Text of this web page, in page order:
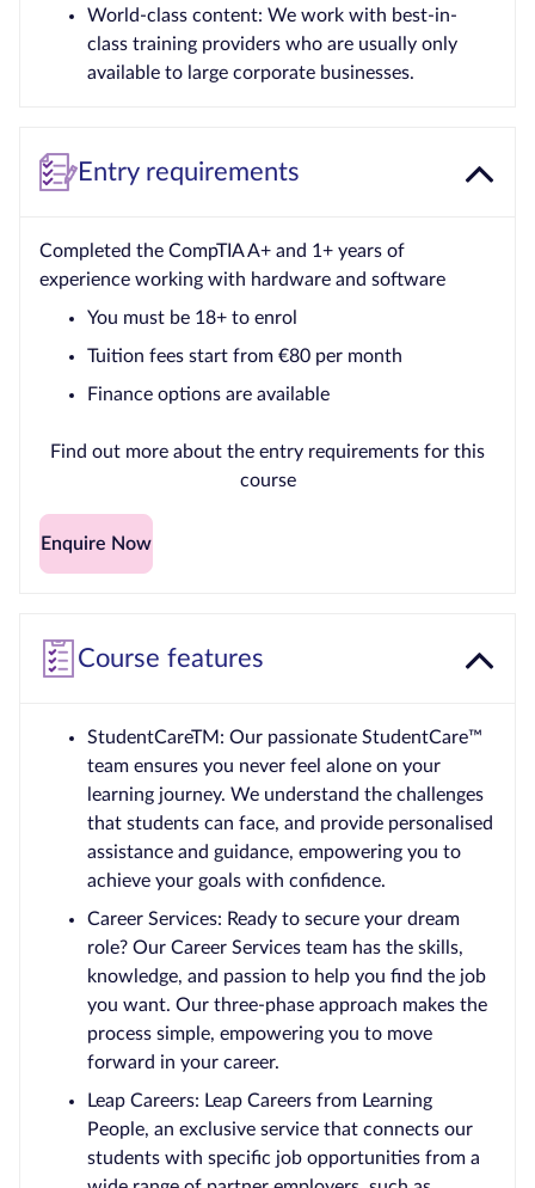
World-class content: We work with best-in-
class training providers who are usually only
available to large corporate businesses.
Entry requirements
Completed the CompTIA A+ and 1+ years of
experience working with hardware and software
You must be 18+ to enrol
Tuition fees start from €80 per month
Finance options are available
Find out more about the entry requirements for this
course
Enquire Now
Course features
StudentCareTM: Our passionate StudentCare™
team ensures you never feel alone on your
learning journey. We understand the challenges
that students can face, and provide personalised
assistance and guidance, empowering you to
achieve your goals with confidence.
Career Services: Ready to secure your dream
role? Our Career Services team has the skills,
knowledge, and passion to help you find the job
you want. Our three-phase approach makes the
process simple, empowering you to move
forward in your career.
Leap Careers: Leap Careers from Learning
People, an exclusive service that connects our
students with specific job opportunities from a